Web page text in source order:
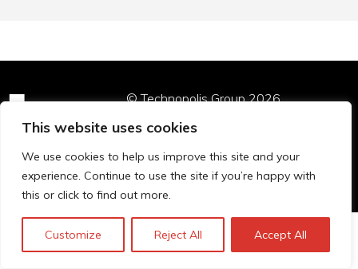
This website uses cookies
We use cookies to help us improve this site and your
experience. Continue to use the site if you’re happy with
this or click to find out more.
Customize Reject All Accept All
© Technopolis Group 2026.
Company Number: 06576728, Address: 3 Pavilion
Buildings, Brighton, East Sussex, BN1 1EE
Privacy policy